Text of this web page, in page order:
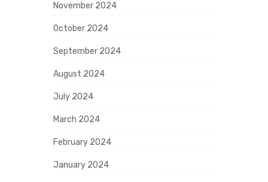
November 2024
October 2024
September 2024
August 2024
July 2024
March 2024
February 2024
January 2024